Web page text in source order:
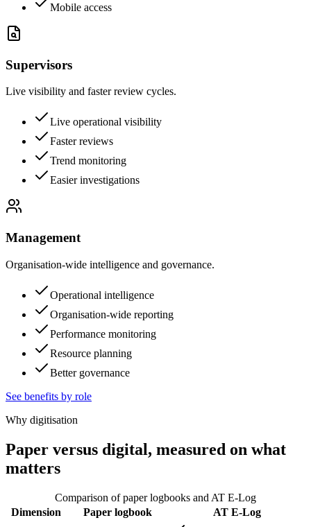
Mobile access
Supervisors
Live visibility and faster review cycles.
Live operational visibility
Faster reviews
Trend monitoring
Easier investigations
Management
Organisation-wide intelligence and governance.
Operational intelligence
Organisation-wide reporting
Performance monitoring
Resource planning
Better governance
See benefits by role
Why digitisation
Paper versus digital, measured on what
matters
Comparison of paper logbooks and AT E-Log
Dimension
Paper logbook AT E-Log